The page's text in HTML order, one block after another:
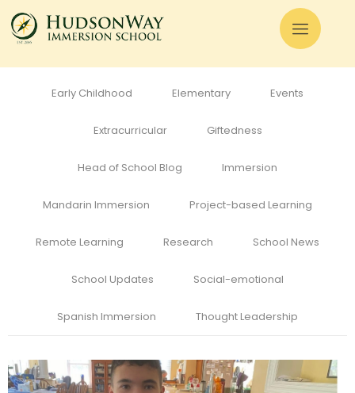
All Admissions
Early Childhood Elementary Events
Extracurricular Giftedness
Head of School Blog Immersion
Mandarin Immersion Project-based Learning
Remote Learning Research School News
School Updates Social-emotional
Spanish Immersion Thought Leadership